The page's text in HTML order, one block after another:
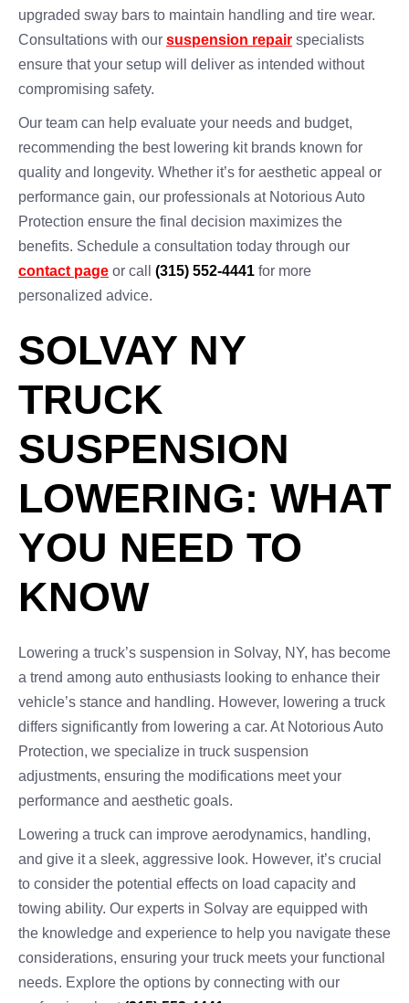
upgraded sway bars to maintain handling and tire wear.
Consultations with our suspension repair specialists
ensure that your setup will deliver as intended without
compromising safety.
Our team can help evaluate your needs and budget,
recommending the best lowering kit brands known for
quality and longevity. Whether it’s for aesthetic appeal or
performance gain, our professionals at Notorious Auto
Protection ensure the final decision maximizes the
benefits. Schedule a consultation today through our
contact page or call (315) 552-4441 for more
personalized advice.
SOLVAY NY
TRUCK
SUSPENSION
LOWERING: WHAT
YOU NEED TO
KNOW
Lowering a truck’s suspension in Solvay, NY, has become
a trend among auto enthusiasts looking to enhance their
vehicle’s stance and handling. However, lowering a truck
differs significantly from lowering a car. At Notorious Auto
Protection, we specialize in truck suspension
adjustments, ensuring the modifications meet your
performance and aesthetic goals.
Lowering a truck can improve aerodynamics, handling,
and give it a sleek, aggressive look. However, it’s crucial
to consider the potential effects on load capacity and
towing ability. Our experts in Solvay are equipped with
the knowledge and experience to help you navigate these
considerations, ensuring your truck meets your functional
needs. Explore the options by connecting with our